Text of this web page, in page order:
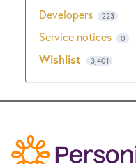
Developers 223
Service notices 0
Wishlist 3,401